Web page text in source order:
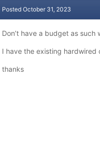
Posted October 31, 2023
Don’t have a budget as
I have the existing hardwired
thanks